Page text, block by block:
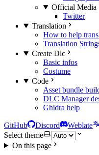
Official Media
Twitter
Translation
How to help
Translation
Create Dlc
Basic infos
Costume
Code
Asset bundle
DLC Manager
Ghidra help
GitHub Discord
Weblate
Select theme
On this page